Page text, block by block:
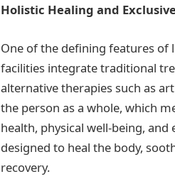
Holistic Healing and
One of the defining features of
facilities integrate traditional
alternative therapies such as
the person as a whole, which
health, physical well-being,
designed to heal the body,
recovery.